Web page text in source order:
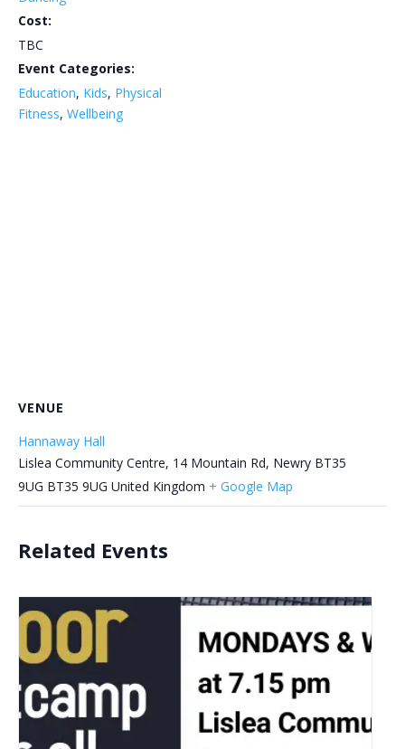
Cost:
TBC
Event Categories:
Education, Kids, Physical
Fitness, Wellbeing
VENUE
Hannaway Hall
Lislea Community Centre, 14 Mountain Rd, Newry BT35
9UG BT35 9UG United Kingdom + Google Map
Related Events